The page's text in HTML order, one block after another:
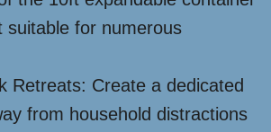
suitable for numerous
Retreats: Create a dedicated
from household distractions